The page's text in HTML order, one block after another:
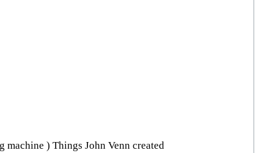
) Things John Venn created